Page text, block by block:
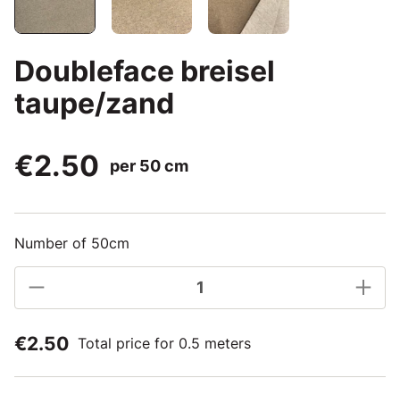
Doubleface breisel
taupe/zand
€2.50
per 50 cm
Number of 50cm
€2.50 Total price for 0.5 meters